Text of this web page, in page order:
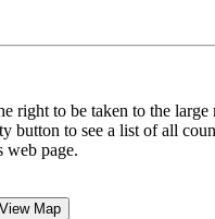
right to be taken to the large
button to see a list of all
web page.
View Map